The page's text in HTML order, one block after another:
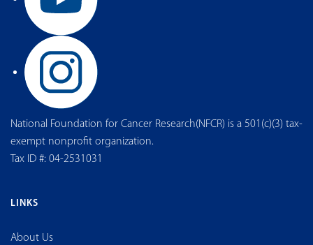
National Foundation for Cancer Research(NFCR) is a 501(c)(3) tax-
exempt nonprofit organization.
Tax ID #: 04-2531031
LINKS
About Us